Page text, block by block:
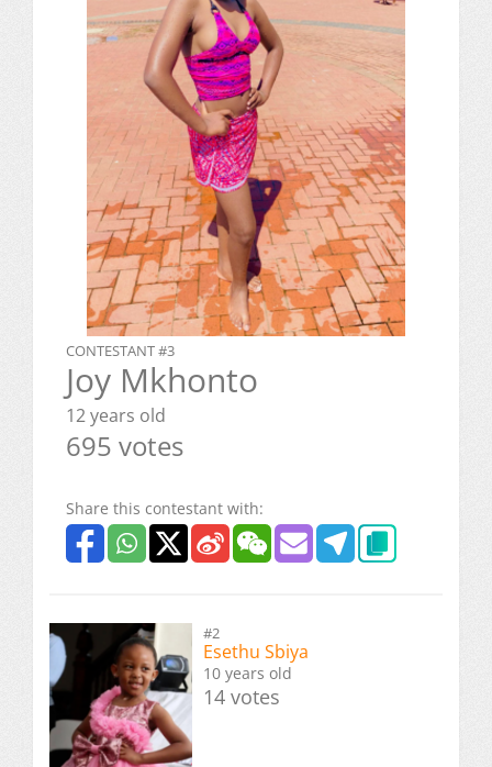
CONTESTANT #3
Joy Mkhonto
12 years old
695 votes
Share this contestant with:
#2
Esethu Sbiya
10 years old
14 votes